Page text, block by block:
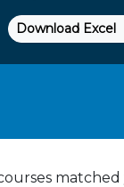
Download Excel